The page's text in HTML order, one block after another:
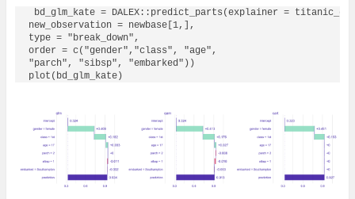
bd_glm_kate = DALEX::predict_parts(explainer =
new_observation = newbase[1,],
type = "break_down",
order = c("gender","class", "age",
"parch", "sibsp", "embarked"))
plot(bd_glm_kate)